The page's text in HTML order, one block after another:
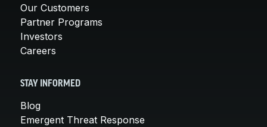
Our Customers
Partner Programs
Investors
Careers
STAY INFORMED
Blog
Emergent Threat Response